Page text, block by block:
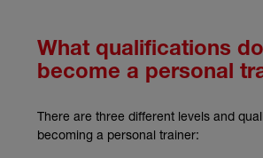
What qualifications
become a personal
There are three different levels and
becoming a personal trainer: